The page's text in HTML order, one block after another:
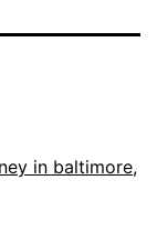
in baltimore,